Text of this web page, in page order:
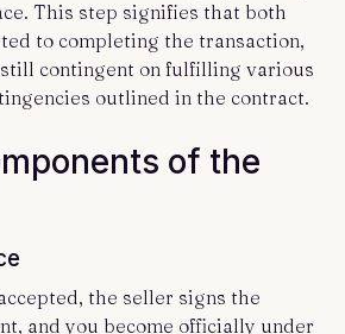
This step signifies that both
to completing the transaction,
contingent on fulfilling various
outlined in the contract.
of the
the seller signs the
and you become officially under